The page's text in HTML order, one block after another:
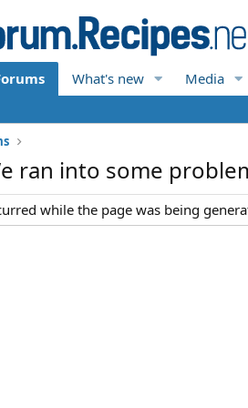
What's new Media
ran into some
while the page was being